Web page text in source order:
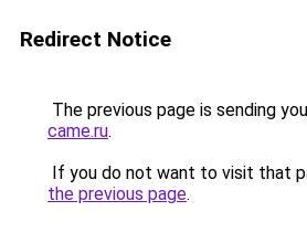
Redirect Notice
The previous page is sending
came.ru.
If you do not want to visit that
the previous page.